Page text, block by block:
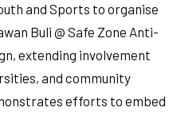
and Sports to organise
Buli @ Safe Zone Anti-
extending involvement
and community
efforts to embed